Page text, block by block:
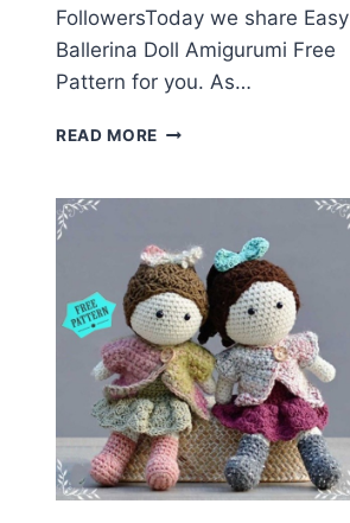
FollowersToday we share Easy
Ballerina Doll Amigurumi Free
Pattern for you. As…
READ MORE BALLERINA
FREE